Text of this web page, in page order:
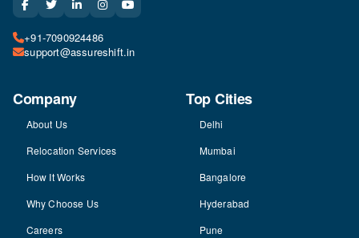
+91-7090924486
support@assureshift.in
Company
About Us
Relocation Services
How It Works
Why Choose Us
Careers
Top Cities
Delhi
Mumbai
Bangalore
Hyderabad
Pune